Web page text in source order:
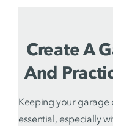
Create A
And
Keeping your garage
essential, especially